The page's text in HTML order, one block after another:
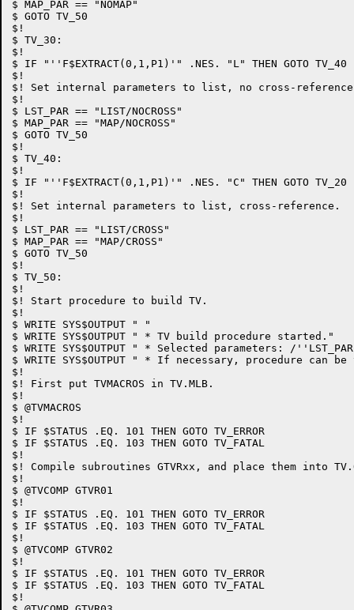
$ MAP_PAR == "NOMAP"
$ GOTO TV_50
$!
$ TV_30:
$!
$ IF "''F$EXTRACT(0,1,P1)'" .NES. "L" THEN GOTO TV_40
$!
$! Set internal parameters to list, no cross-
$!
$ LST_PAR == "LIST/NOCROSS"
$ MAP_PAR == "MAP/NOCROSS"
$ GOTO TV_50
$!
$ TV_40:
$!
$ IF "''F$EXTRACT(0,1,P1)'" .NES. "C" THEN GOTO TV_20
$!
$! Set internal parameters to list, cross-reference.
$!
$ LST_PAR == "LIST/CROSS"
$ MAP_PAR == "MAP/CROSS"
$ GOTO TV_50
$!
$ TV_50:
$!
$! Start procedure to build TV.
$!
$ WRITE SYS$OUTPUT " "
$ WRITE SYS$OUTPUT " * TV build procedure started."
$ WRITE SYS$OUTPUT " * Selected parameters: /
$ WRITE SYS$OUTPUT " * If necessary, procedure can
$!
$! First put TVMACROS in TV.MLB.
$!
$ @TVMACROS
$!
$ IF $STATUS .EQ. 101 THEN GOTO TV_ERROR
$ IF $STATUS .EQ. 103 THEN GOTO TV_FATAL
$!
$! Compile subroutines GTVRxx, and place them into
$!
$ @TVCOMP GTVR01
$!
$ IF $STATUS .EQ. 101 THEN GOTO TV_ERROR
$ IF $STATUS .EQ. 103 THEN GOTO TV_FATAL
$!
$ @TVCOMP GTVR02
$!
$ IF $STATUS .EQ. 101 THEN GOTO TV_ERROR
$ IF $STATUS .EQ. 103 THEN GOTO TV_FATAL
$!